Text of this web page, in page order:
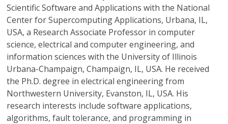
Scientific Software and Applications with the National
Center for Supercomputing Applications, Urbana, IL,
USA, a Research Associate Professor in computer
science, electrical and computer engineering, and
information sciences with the University of Illinois
Urbana-Champaign, Champaign, IL, USA. He received
the Ph.D. degree in electrical engineering from
Northwestern University, Evanston, IL, USA. His
research interests include software applications,
algorithms, fault tolerance, and programming in